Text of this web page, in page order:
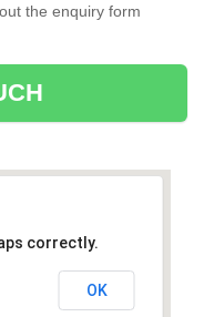
the enquiry form
correctly.
OK